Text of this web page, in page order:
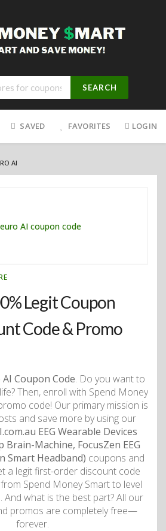
SEARCH
SAVED FAVORITES LOGIN
AI
Legit Coupon
Code & Promo
Coupon Code. Do you want to
Then, enroll with Spend Money
code! Our primary mission is
and save more by using our
EEG Wearable Devices
Brain-Machine, FocusZen EEG
Smart Headband) coupons and
a legit first-order discount code
Spend Money Smart to level
And what is the best part? All our
promos are completely free—
forever.